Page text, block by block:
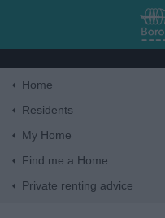
Home
Residents
My Home
Find me a Home
Private renting advice